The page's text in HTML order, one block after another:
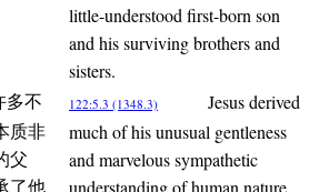
little-understood first-born son
and his surviving brothers and
sisters.
多不
质非
父
了他
122:5.3 (1348.3)
Jesus derived
much of his unusual gentleness
and marvelous sympathetic
understanding of human nature